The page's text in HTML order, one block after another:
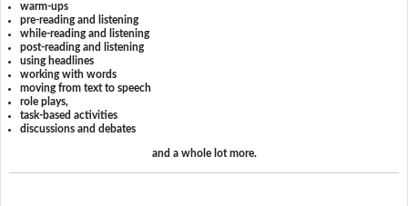
warm-ups
pre-reading and listening
while-reading and listening
post-reading and listening
using headlines
working with words
moving from text to speech
role plays,
task-based activities
discussions and debates
and a whole lot more.